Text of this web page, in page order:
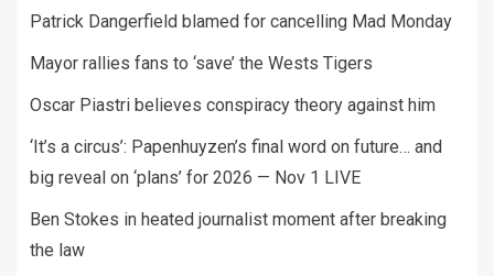
Patrick Dangerfield blamed for cancelling Mad Monday
Mayor rallies fans to ‘save’ the Wests Tigers
Oscar Piastri believes conspiracy theory against him
‘It’s a circus’: Papenhuyzen’s final word on future… and
big reveal on ‘plans’ for 2026 — Nov 1 LIVE
Ben Stokes in heated journalist moment after breaking
the law